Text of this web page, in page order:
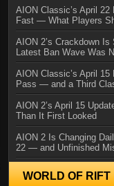
AION Classic’s April 22
Fast — What Players
AION 2’s Crackdown
Latest Ban Wave Was
AION Classic’s April
Pass — and a Third
AION 2’s April 15
Than It First Looked
AION 2 Is Changing
22 — and Unfinished
WORLD OF RIFT